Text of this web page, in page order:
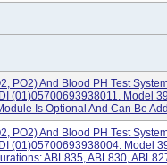
PO2) And Blood PH Test
(01)05700693938011. Model
Is Optional And Can Be
PO2) And Blood PH Test
(01)05700693938004. Model
ABL835, ABL830,